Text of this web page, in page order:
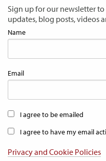
Sign up for our newsletter
updates, blog posts, videos
Name
Email
I agree to be emailed
I agree to have my email
Privacy and Cookie Policies